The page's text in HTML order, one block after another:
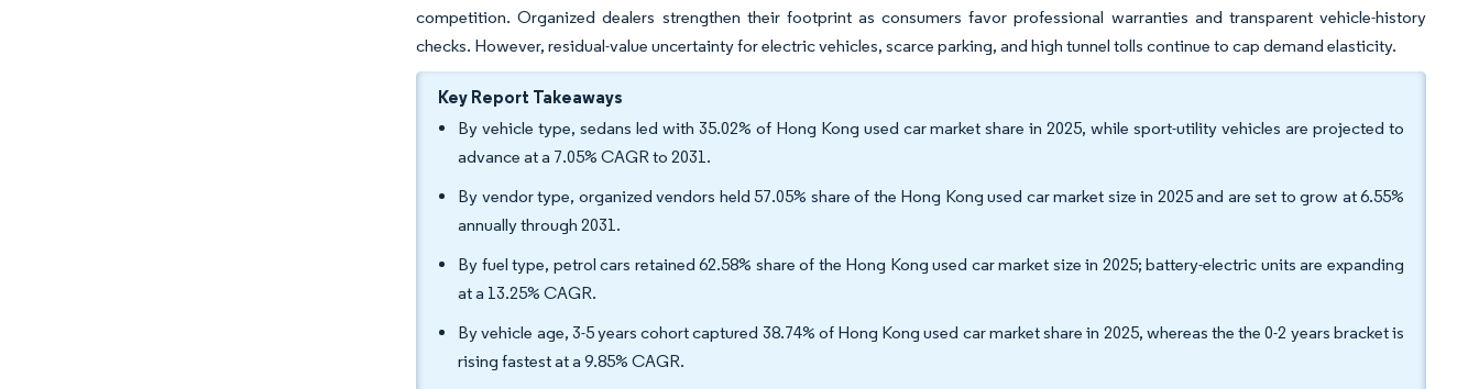
competition. Organized dealers strengthen their footprint as consumers favor professional warranties and transparent vehicle-history
checks. However, residual-value uncertainty for electric vehicles, scarce parking, and high tunnel tolls continue to cap demand elasticity.
Key Report Takeaways
By vehicle type, sedans led with 35.02% of Hong Kong used car market share in 2025, while sport-utility vehicles are projected to
advance at a 7.05% CAGR to 2031.
By vendor type, organized vendors held 57.05% share of the Hong Kong used car market size in 2025 and are set to grow at 6.55%
annually through 2031.
By fuel type, petrol cars retained 62.58% share of the Hong Kong used car market size in 2025; battery-electric units are expanding
at a 13.25% CAGR.
By vehicle age, 3-5 years cohort captured 38.74% of Hong Kong used car market share in 2025, whereas the the 0-2 years bracket is
rising fastest at a 9.85% CAGR.